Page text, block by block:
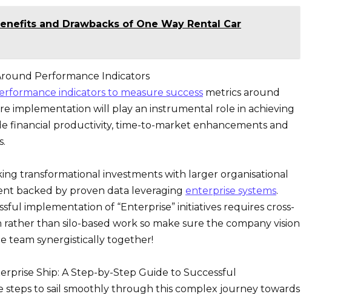
and Drawbacks of One Way Rental Car
Performance Indicators
indicators to measure success metrics around
implementation will play an instrumental role in achieving
financial productivity, time-to-market enhancements and
transformational investments with larger organisational
backed by proven data leveraging enterprise systems.
implementation of “Enterprise” initiatives requires cross-
than silo-based work so make sure the company vision
team synergistically together!
Ship: A Step-by-Step Guide to Successful
steps to sail smoothly through this complex journey towards